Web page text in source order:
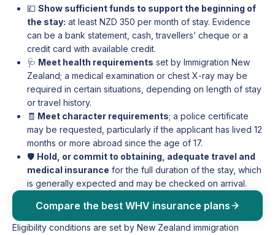
💷 Show sufficient funds to support the beginning of
the stay: at least NZD 350 per month of stay. Evidence
can be a bank statement, cash, travellers’ cheque or a
credit card with available credit.
🩺 Meet health requirements set by Immigration New
Zealand; a medical examination or chest X-ray may be
required in certain situations, depending on length of stay
or travel history.
🧾 Meet character requirements; a police certificate
may be requested, particularly if the applicant has lived 12
months or more abroad since the age of 17.
🛡️ Hold, or commit to obtaining, adequate travel and
medical insurance for the full duration of the stay, which
is generally expected and may be checked on arrival.
Compare the best WHV insurance plans
Eligibility conditions are set by New Zealand immigration